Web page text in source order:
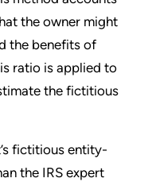
the owner might
the benefits of
ratio is applied to
the fictitious
fictitious entity-
the IRS expert